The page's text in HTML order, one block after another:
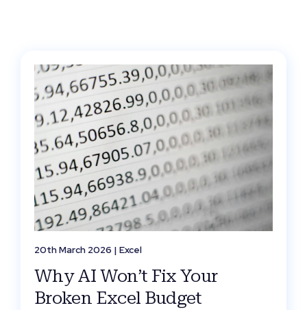
20th March 2026 | Excel
Why AI Won’t Fix Your
Broken Excel Budget